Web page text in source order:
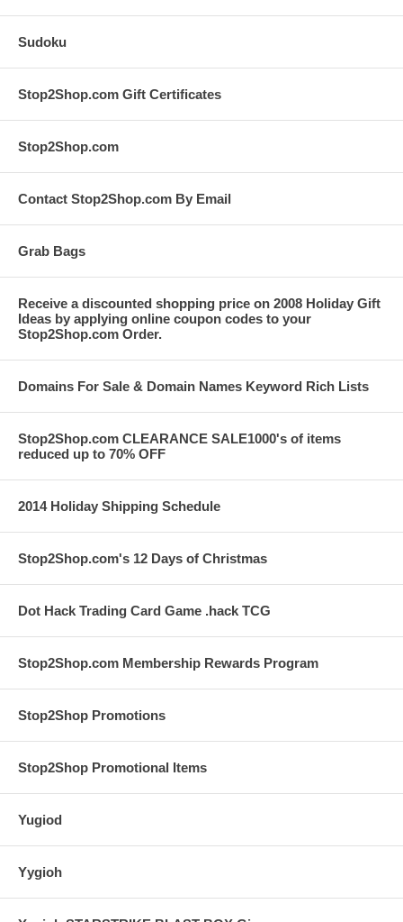
Sudoku
Stop2Shop.com Gift Certificates
Stop2Shop.com
Contact Stop2Shop.com By Email
Grab Bags
Receive a discounted shopping price on 2008 Holiday Gift
Ideas by applying online coupon codes to your
Stop2Shop.com Order.
Domains For Sale & Domain Names Keyword Rich Lists
Stop2Shop.com CLEARANCE SALE1000's of items
reduced up to 70% OFF
2014 Holiday Shipping Schedule
Stop2Shop.com's 12 Days of Christmas
Dot Hack Trading Card Game .hack TCG
Stop2Shop.com Membership Rewards Program
Stop2Shop Promotions
Stop2Shop Promotional Items
Yugiod
Yygioh